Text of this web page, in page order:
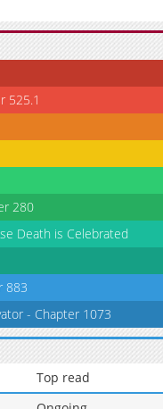
1,975
04-30 07:48
1,827
04-30 07:48
1,800
04-30 07:48
2,143
1,678
03-26 22:08
2,343 03-19 05:32
525.1
280
Death is Celebrated
883
- Chapter 1073
Top read